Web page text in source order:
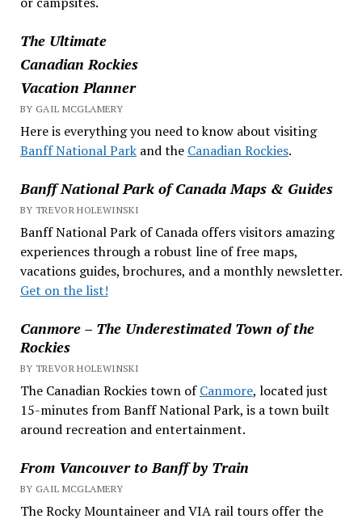
The Ultimate
Canadian Rockies
Vacation Planner
BY GAIL MCGLAMERY
Here is everything you need to know about visiting
Banff National Parkand the Canadian Rockies.
Banff National Park of Canada Maps & Guides
BY TREVOR HOLEWINSKI
Banff National Park of Canada offers visitors amazing
experiences through a robust line of free maps,
vacations guides, brochures, and a monthly newsletter.
Get on the list!
Canmore – The Underestimated Town of the
Rockies
BY TREVOR HOLEWINSKI
The Canadian Rockies town ofCanmore, located just
15-minutes from Banff National Park, is a town built
around recreation and entertainment.
From Vancouver to Banff by Train
BY GAIL MCGLAMERY
The Rocky Mountaineer and VIA rail tours offer the